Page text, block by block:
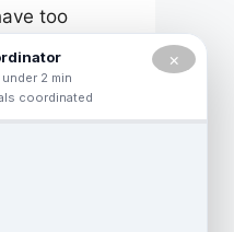
too
type of
either if
×